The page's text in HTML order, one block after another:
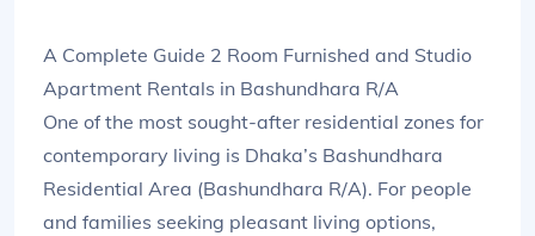
A Complete Guide 2 Room Furnished and Studio
Apartment Rentals in Bashundhara R/A
One of the most sought-after residential zones for
contemporary living is Dhaka’s Bashundhara
Residential Area (Bashundhara R/A). For people
and families seeking pleasant living options,